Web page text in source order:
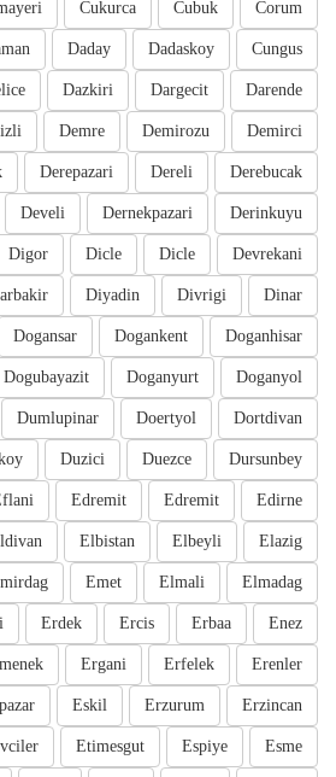
Corum
Cubuk
Cukurca
Cungus
Dadaskoy
Daday
Darende
Dargecit
Dazkiri
Demirci
Demirozu
Demre
Derebucak
Dereli
Derepazari
Derinkuyu
Dernekpazari
Develi
Devrekani
Dicle
Dicle
Digor
Dinar
Divrigi
Diyadin
Doganhisar
Dogankent
Dogansar
Doganyol
Doganyurt
Dogubayazit
Dortdivan
Doertyol
Dumlupinar
Dursunbey
Duezce
Duzici
Edirne
Edremit
Edremit
Elazig
Elbeyli
Elbistan
Elmadag
Elmali
Emet
Enez
Erbaa
Ercis
Erdek
Erenler
Erfelek
Ergani
Erzincan
Erzurum
Eskil
Esme
Espiye
Etimesgut